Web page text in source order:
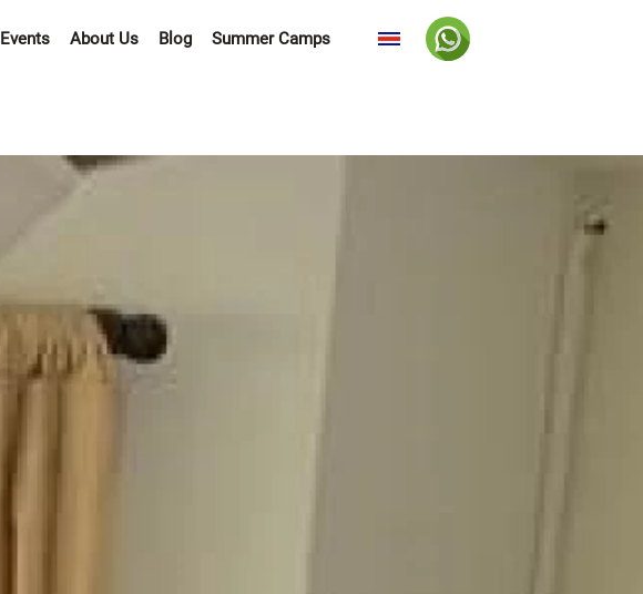
Events About Us Blog Summer Camps